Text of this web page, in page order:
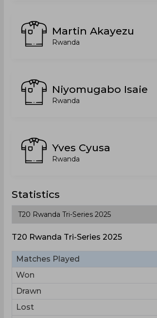
Martin Akayezu
Rwanda
Niyomugabo Isaie
Rwanda
Yves Cyusa
Rwanda
Statistics
T20 Rwanda Tri-Series 2025
Matches Played
Won
Drawn
Lost